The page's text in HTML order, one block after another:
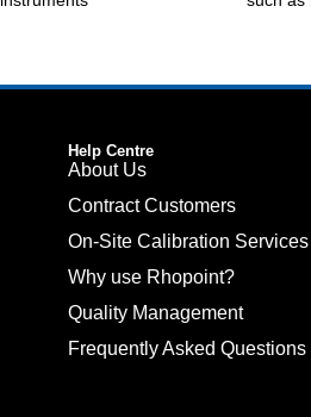
Help Centre
About Us
Contract Customers
On-Site Calibration Services
Why use Rhopoint?
Quality Management
Frequently Asked Questions